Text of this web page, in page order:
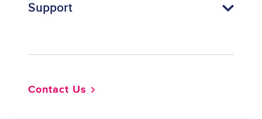
Support
Contact Us